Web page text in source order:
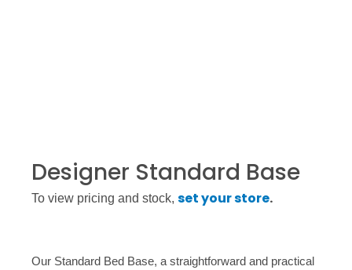
Designer Standard Base
To view pricing and stock, set your store.
Our Standard Bed Base, a straightforward and practical